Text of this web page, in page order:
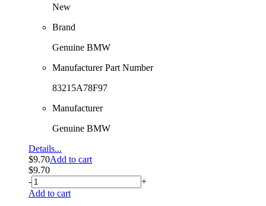
New
Brand
Genuine BMW
Manufacturer Part Number
83215A78F97
Manufacturer
Genuine BMW
Details...
$9.70Add to cart
$9.70
-
+
Add to cart